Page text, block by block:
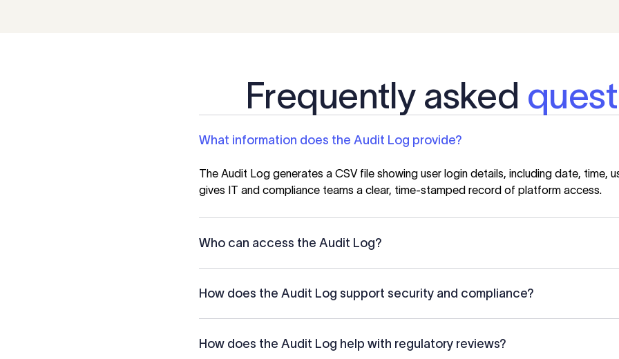
Frequently asked
What information does the Audit Log provide?
The Audit Log generates a CSV file showing user login details, including date, time,
gives IT and compliance teams a clear, time-stamped record of platform access.
Who can access the Audit Log?
How does the Audit Log support security and compliance?
How does the Audit Log help with regulatory reviews?